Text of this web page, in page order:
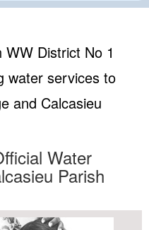
WW District No 1
water services to
and Calcasieu
Water
Parish